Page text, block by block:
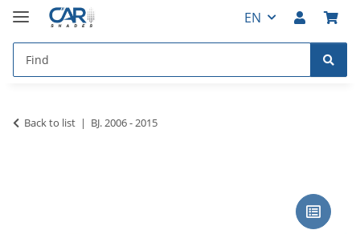
EN
Back to list BJ. 2006 - 2015